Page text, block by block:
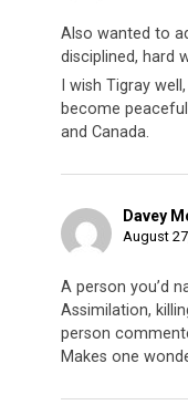
Also wanted to
disciplined, hard
I wish Tigray
become
and Canada.
Davey
August
A person you’d
Assimilation,
person
Makes one